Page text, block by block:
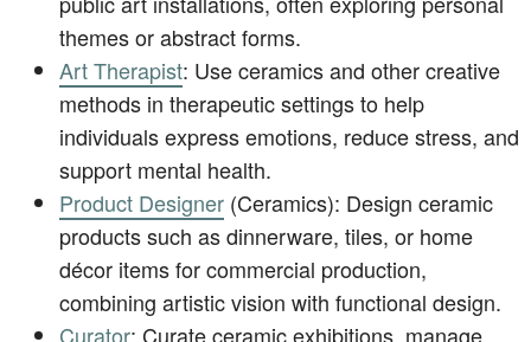
themes or abstract forms.
Art Therapist: Use ceramics and other creative
methods in therapeutic settings to help
individuals express emotions, reduce stress, and
support mental health.
Product Designer (Ceramics): Design ceramic
products such as dinnerware, tiles, or home
décor items for commercial production,
combining artistic vision with functional design.
Curator: Curate ceramic exhibitions, manage